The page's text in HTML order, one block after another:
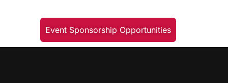
Event Sponsorship Opportunities